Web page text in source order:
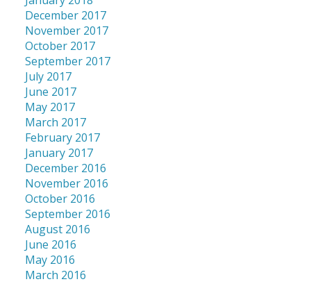
December 2017
November 2017
October 2017
September 2017
July 2017
June 2017
May 2017
March 2017
February 2017
January 2017
December 2016
November 2016
October 2016
September 2016
August 2016
June 2016
May 2016
March 2016